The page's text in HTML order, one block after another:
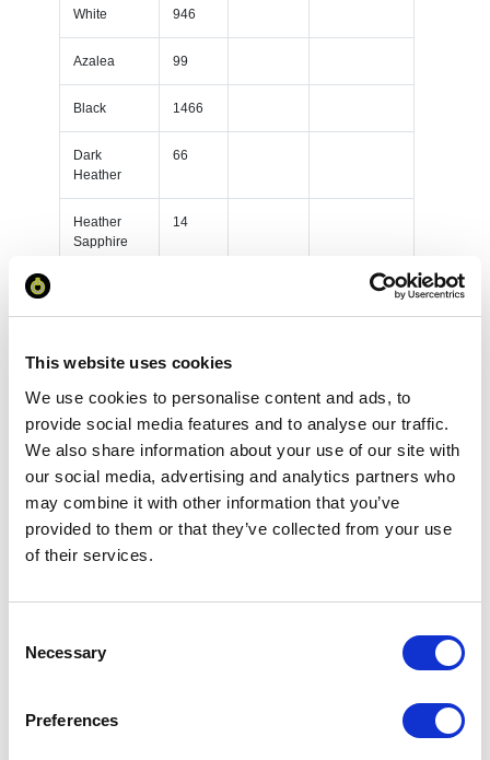
This website uses cookies
We use cookies to personalise content and ads, to
provide social media features and to analyse our traffic.
We also share information about your use of our site with
our social media, advertising and analytics partners who
may combine it with other information that you’ve
provided to them or that they’ve collected from your use
of their services.
Selection
Necessary
Preferences
White 946
Azalea 99
Black 1466
Dark
Heather
66
Heather
Sapphire
14
OWHI
Red 104
Royal Blue 71
Sport Grey 74